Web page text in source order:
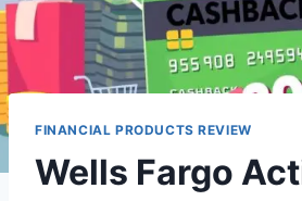
FINANCIAL PRODUCTS REVIEW
Wells Fargo